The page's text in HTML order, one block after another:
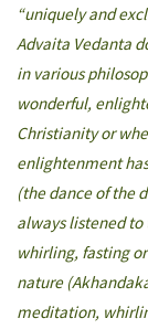
“uniquely and
Advaita Vedanta
in various
wonderful,
Christianity or
enlightenment
(the dance of the
always listened
whirling, fasting
nature
meditation,